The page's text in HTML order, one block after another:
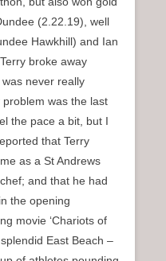
(2.22.19), well
Hawkhill) and Ian
broke away
never really
was the last
the pace a bit, but I
that Terry
as a St Andrews
and that he had
the opening
movie ‘Chariots of
splendid East Beach –